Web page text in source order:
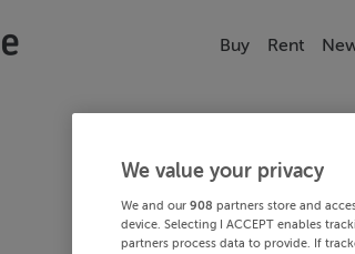
Buy Rent
We value your privacy
We and our 908 partners store and
device. Selecting I ACCEPT enables
partners process data to provide. If